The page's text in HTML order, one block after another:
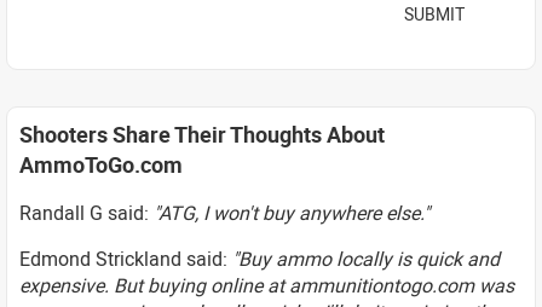
SUBMIT
Shooters Share Their Thoughts About
AmmoToGo.com
Randall G said: "ATG, I won't buy anywhere else."
Edmond Strickland said: "Buy ammo locally is quick and
expensive. But buying online at ammunitiontogo.com was